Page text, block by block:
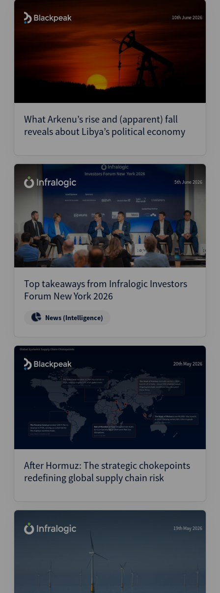
10th June 2026
What Arkenu’s rise and (apparent) fall
reveals about Libya’s political economy
5th June 2026
Top takeaways from Infralogic Investors
Forum New York 2026
News (Intelligence)
20th May 2026
After Hormuz: The strategic chokepoints
redefining global supply chain risk
19th May 2026